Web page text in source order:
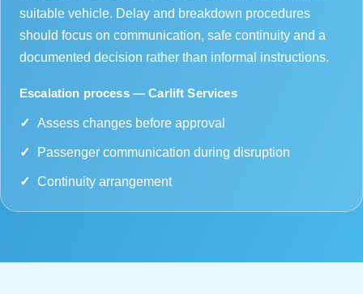
suitable vehicle. Delay and breakdown procedures
should focus on communication, safe continuity and a
documented decision rather than informal instructions.
Escalation process — Carlift Services
Assess changes before approval
Passenger communication during disruption
Continuity arrangement